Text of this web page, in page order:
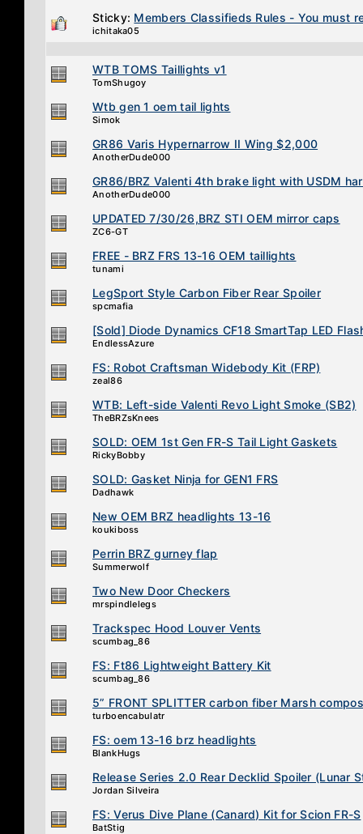
Sticky: Members Classifieds Rules - You must
ichitaka05
WTB TOMS Taillights v1
TomShugoy
Wtb gen 1 oem tail lights
Simok
GR86 Varis Hypernarrow II Wing $2,000
AnotherDude000
GR86/BRZ Valenti 4th brake light with USDM
AnotherDude000
UPDATED 7/30/26,BRZ STI OEM mirror caps
ZC6-GT
FREE - BRZ FRS 13-16 OEM taillights
tunami
LegSport Style Carbon Fiber Rear Spoiler
spcmafia
[Sold] Diode Dynamics CF18 SmartTap LED
EndlessAzure
FS: Robot Craftsman Widebody Kit (FRP)
zeal86
WTB: Left-side Valenti Revo Light Smoke (SB2)
TheBRZsKnees
SOLD: OEM 1st Gen FR-S Tail Light Gaskets
RickyBobby
SOLD: Gasket Ninja for GEN1 FRS
Dadhawk
New OEM BRZ headlights 13-16
koukiboss
Perrin BRZ gurney flap
Summerwolf
Two New Door Checkers
mrspindlelegs
Trackspec Hood Louver Vents
scumbag_86
FS: Ft86 Lightweight Battery Kit
scumbag_86
5” FRONT SPLITTER carbon fiber Marsh
turboencabulatr
FS: oem 13-16 brz headlights
BlankHugs
Release Series 2.0 Rear Decklid Spoiler (Lunar
Jordan Silveira
FS: Verus Dive Plane (Canard) Kit for Scion FR-S
BatStig